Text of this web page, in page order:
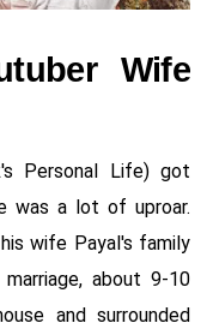
Wife
Personal Life) got
was a lot of uproar.
wife Payal's family
about 9-10
and surrounded